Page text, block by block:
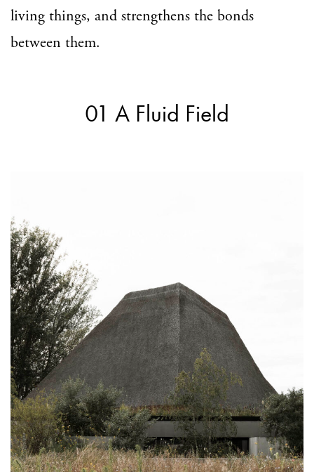
living things, and strengthens the bonds
between them.
01 A Fluid Field